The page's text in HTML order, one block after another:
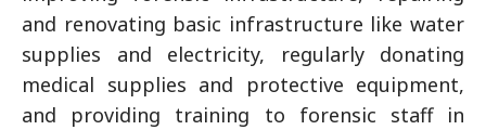
and renovating basic infrastructure like water
supplies and electricity, regularly donating
medical supplies and protective equipment,
and providing training to forensic staff in